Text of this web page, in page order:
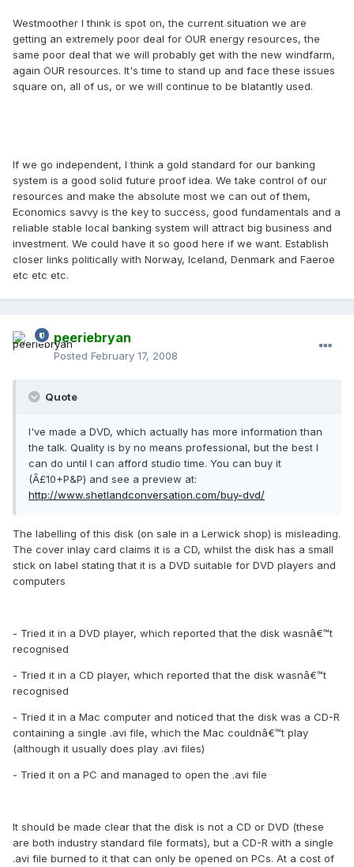
Westmoother I think is spot on, the current situation we are
getting an extremely poor deal for OUR energy resources, the
same poor deal that we will probably get with the new windfarm,
again OUR resources. It's time to stand up and face these issues
square on, all of us, or we will continue to be blatantly used.
If we go independent, I think a gold standard for our banking
system is a good solid future proof idea. We take control of our
resources and make the absolute most we can out of them,
Economics savvy is the key to success, good fundamentals and a
reliable stable local banking system will attract big business and
investment. We could have it so good here if we want. Establish
closer links politically with Norway, Iceland, Denmark and Faeroe
etc etc etc.
peeriebryan
Posted February 17, 2008
Quote
I've made a DVD, which actually has more information than
the talk. Quality is by no means professional, but the best I
can do until I can afford studio time. You can buy it
(Â£10+P&P) and see a preview at:
http://www.shetlandconversation.com/buy-dvd/
The labelling of this disk (on sale in a Lerwick shop) is misleading.
The cover inlay card claims it is a CD, whilst the disk has a small
stick on label stating that it is a DVD suitable for DVD players and
computers
- Tried it in a DVD player, which reported that the disk wasnâ€™t
recognised
- Tried it in a CD player, which reported that the disk wasnâ€™t
recognised
- Tried it in a Mac computer and noticed that the disk was a CD-R
containing a single .avi file, which the Mac couldnâ€™t play
(although it usually does play .avi files)
- Tried it on a PC and managed to open the .avi file
It should be made clear that the disk is not a CD or DVD (these
are both industry standard file formats), but a CD-R with a single
.avi file burned to it that can only be opened on PCs. At a cost of